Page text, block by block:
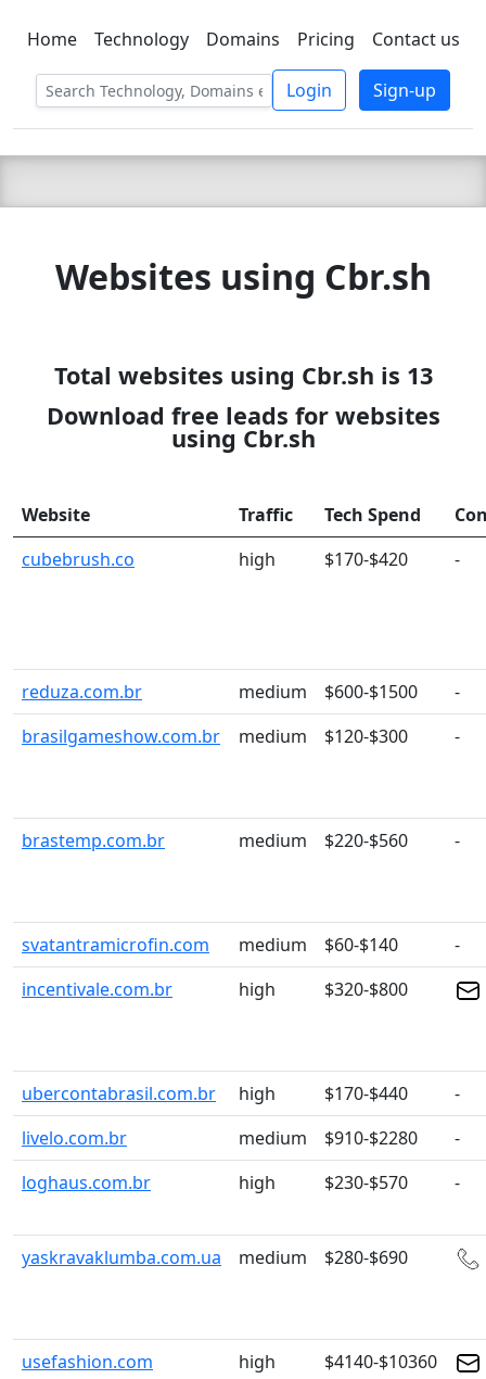
C LIEN TSBEE
Home Technology Domains Pricing Contact us
Login Sign-up
Websites using Cbr.sh
Total websites using Cbr.sh is 13
Download free leads for websites
using Cbr.sh
Website Traffic Tech Spend
cubebrush.co
high $170-$420 -
reduza.com.br medium $600-$1500
-
brasilgameshow.com.br
medium $120-$300 -
brastemp.com.br medium $220-$560 -
svatantramicrofin.com medium $60-$140
-
incentivale.com.br
high $320-$800
ubercontabrasil.com.br high $170-$440
-
livelo.com.br
medium $910-$2280
-
loghaus.com.br
high $230-$570 -
yaskravaklumba.com.ua medium $280-$690
usefashion.com high $4140-$10360